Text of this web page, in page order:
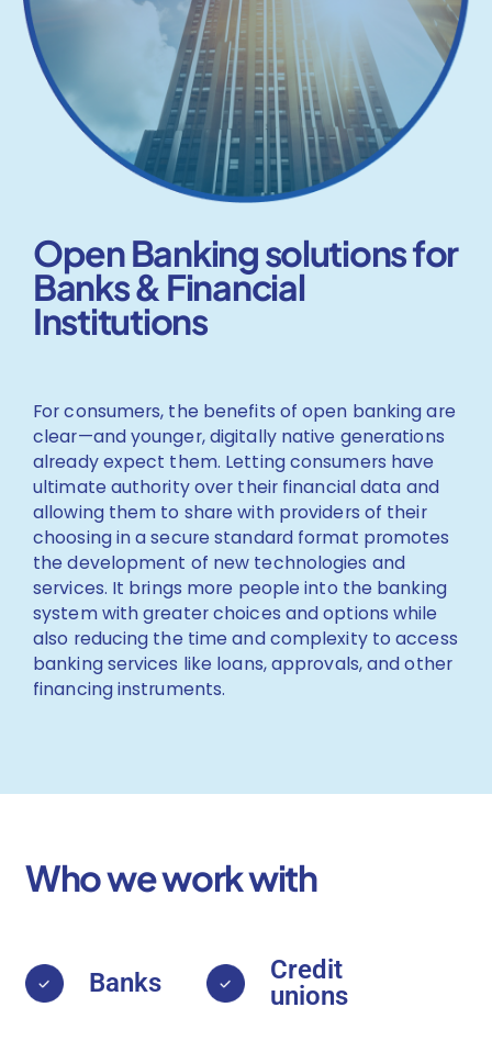
Open Banking solutions for
Banks & Financial
Institutions
For consumers, the benefits of open banking are
clear—and younger, digitally native generations
already expect them. Letting consumers have
ultimate authority over their financial data and
allowing them to share with providers of their
choosing in a secure standard format promotes
the development of new technologies and
services. It brings more people into the banking
system with greater choices and options while
also reducing the time and complexity to access
banking services like loans, approvals, and other
financing instruments.
Who we work with
Banks
Credit
unions